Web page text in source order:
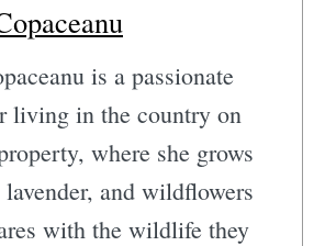
is a passionate
living in the country on
where she grows
lavender, and wildflowers
with the wildlife they